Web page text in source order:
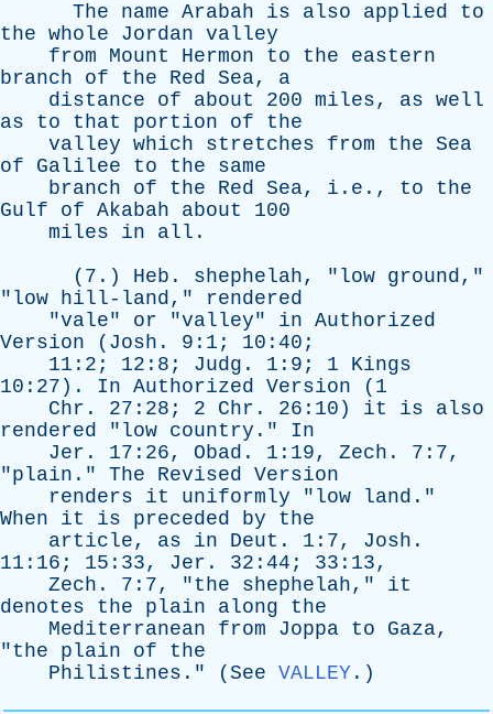
The
name Arabah is also applied
to
the whole Jordan valley
from
Mount Hermon to the
eastern
branch
of the Red Sea, a
distance
of about 200 miles, as well
as
to that portion of
the
valley which stretches from the Sea
of
Galilee to the
same
branch
of the Red Sea, i.e., to
the
Gulf
of Akabah about 100
miles
in all .
(7.) Heb . shephelah, " low ground,"
" low hill-land," rendered
"vale" or "valley" in Authorized
Version ( Josh . 9:1; 10:40;
11:2; 12:8; Judg . 1:9; 1 Kings
10:27). In Authorized Version (1
Chr . 27:28; 2 Chr . 26:10) it is
also
rendered " low country ." In
Jer . 17:26, Obad . 1:19, Zech . 7:7,
"plain ." The Revised Version
renders
it uniformly " low land ."
When
it is preceded by
the
article, as in Deut . 1:7, Josh .
11:16; 15:33, Jer . 32:44; 33:13,
Zech . 7:7, "the shephelah," it
denotes
the plain along
the
Mediterranean
from Joppa to Gaza,
"the plain of
the
Philistines ." ( See VALLEY .)